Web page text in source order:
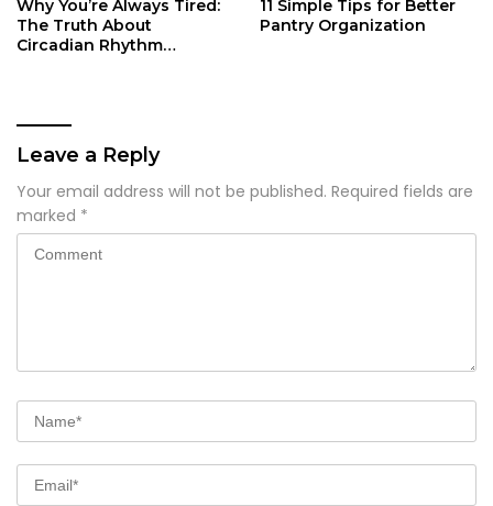
Why You’re Always Tired:
The Truth About
Circadian Rhythm
11 Simple Tips for Better
Pantry Organization
Leave a Reply
Your email address will not be published. Required fields are
marked *